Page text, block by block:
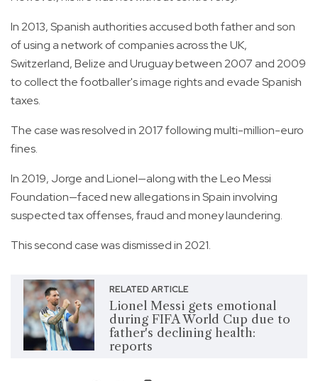
In 2013, Spanish authorities accused both father and son
of using a network of companies across the UK,
Switzerland, Belize and Uruguay between 2007 and 2009
to collect the footballer's image rights and evade Spanish
taxes.
The case was resolved in 2017 following multi-million-euro
fines.
In 2019, Jorge and Lionel—along with the Leo Messi
Foundation—faced new allegations in Spain involving
suspected tax offenses, fraud and money laundering.
This second case was dismissed in 2021.
RELATED ARTICLE
Lionel Messi gets emotional
during FIFA World Cup due to
father's declining health:
reports